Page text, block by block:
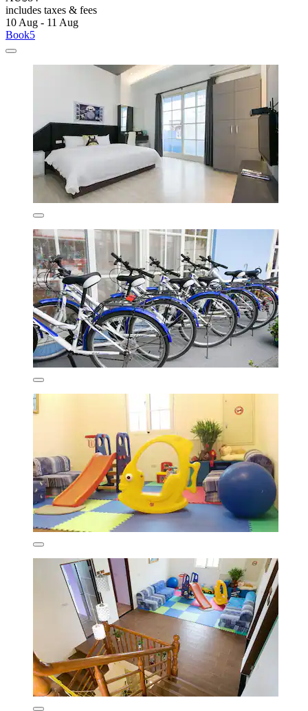
includes taxes & fees
10 Aug - 11 Aug
Book5